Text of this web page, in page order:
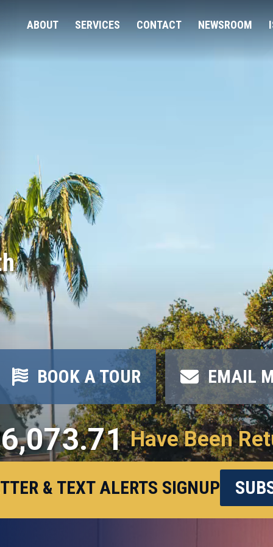
ABOUT SERVICES CONTACT NEWSROOM
BOOK A TOUR EMAIL
Have Been
& TEXT ALERTS SIGNUP